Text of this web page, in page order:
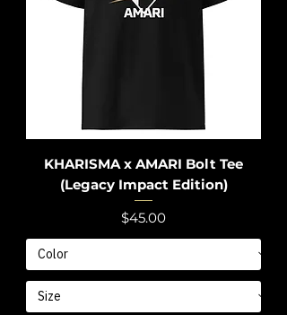
KHARISMA x AMARI Bolt Tee
(Legacy Impact Edition)
Price
$45.00